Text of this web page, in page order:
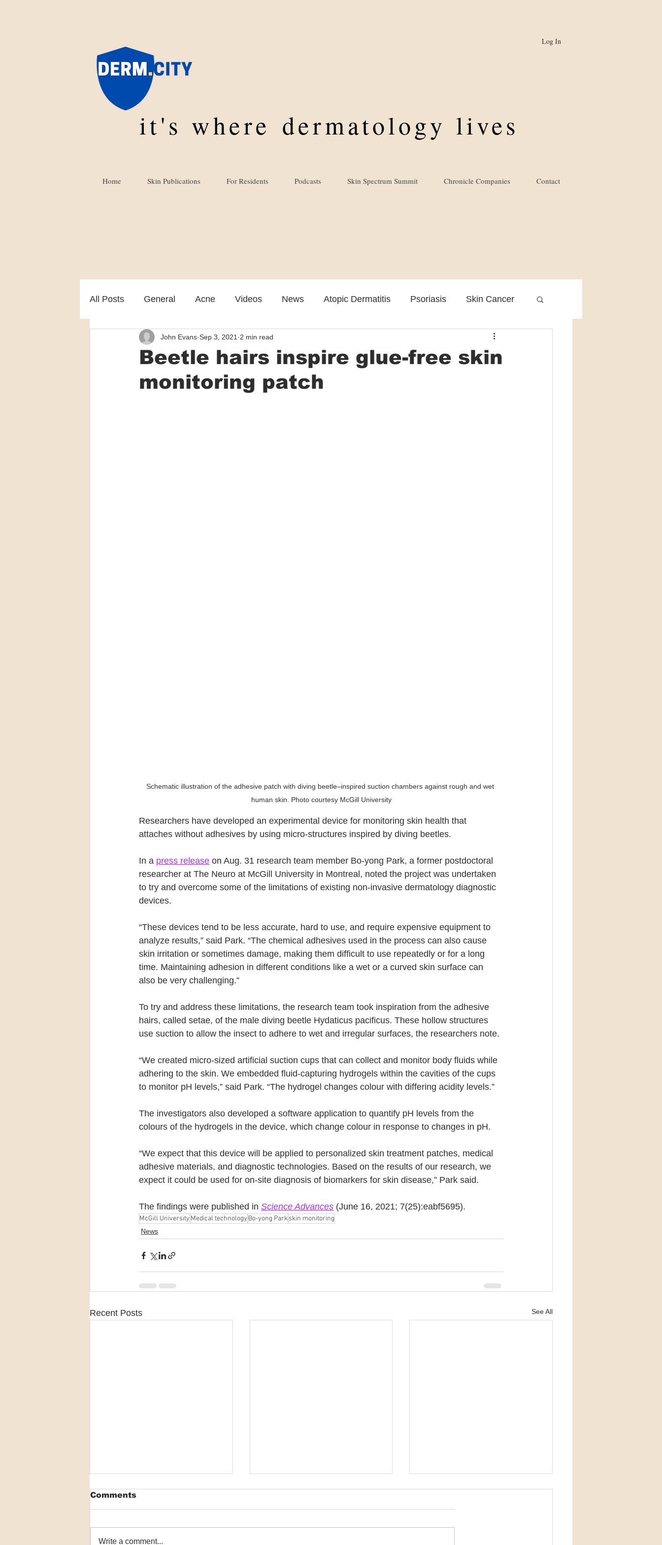
Log In
it's where dermatology lives
Home Skin Publications For Residents Podcasts Skin Spectrum Summit Chronicle Companies Contact
All Posts General Acne Videos News Atopic Dermatitis Psoriasis Skin Cancer
Melasma Patient care Cosmetic Clinical Practice
Beetle hairs inspire glue-free skin
monitoring patch
John Evans Sep 3, 2021 2 min read
Schematic illustration of the adhesive patch with diving beetle–inspired suction chambers against rough and wet
human skin. Photo courtesy McGill University
Researchers have developed an experimental device for monitoring skin health that
attaches without adhesives by using micro-structures inspired by diving beetles.
In a press release on Aug. 31 research team member Bo-yong Park, a former postdoctoral
researcher at The Neuro at McGill University in Montreal, noted the project was undertaken
to try and overcome some of the limitations of existing non-invasive dermatology diagnostic
devices.
“These devices tend to be less accurate, hard to use, and require expensive equipment to
analyze results,” said Park. “The chemical adhesives used in the process can also cause
skin irritation or sometimes damage, making them difficult to use repeatedly or for a long
time. Maintaining adhesion in different conditions like a wet or a curved skin surface can
also be very challenging.”
To try and address these limitations, the research team took inspiration from the adhesive
hairs, called setae, of the male diving beetle Hydaticus pacificus. These hollow structures
use suction to allow the insect to adhere to wet and irregular surfaces, the researchers note.
“We created micro-sized artificial suction cups that can collect and monitor body fluids while
adhering to the skin. We embedded fluid-capturing hydrogels within the cavities of the cups
to monitor pH levels,” said Park. “The hydrogel changes colour with differing acidity levels.”
The investigators also developed a software application to quantify pH levels from the
colours of the hydrogels in the device, which change colour in response to changes in pH.
“We expect that this device will be applied to personalized skin treatment patches, medical
adhesive materials, and diagnostic technologies. Based on the results of our research, we
expect it could be used for on-site diagnosis of biomarkers for skin disease,” Park said.
The findings were published in Science Advances (June 16, 2021; 7(25):eabf5695).
McGill University Medical technology Bo-yong Parkskin monitoring
News
Recent Posts See All
Comments
Write a comment...